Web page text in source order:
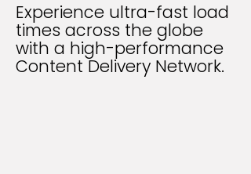
Experience ultra-fast load
times across the globe
with a high-performance
Content Delivery Network.